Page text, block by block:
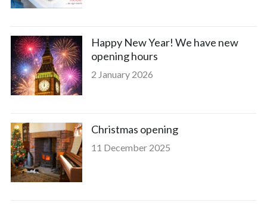
Happy New Year! We have new
opening hours
2 January 2026
Christmas opening
11 December 2025